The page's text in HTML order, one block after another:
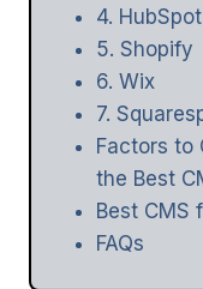
4. HubSpot
5. Shopify
6. Wix
7.
Factors to
the Best
Best CMS
FAQs